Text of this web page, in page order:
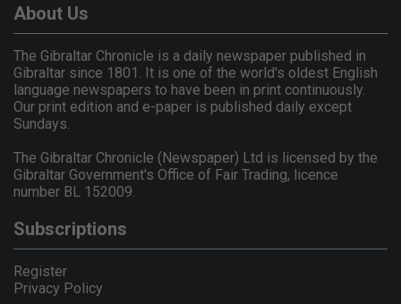
About Us
The Gibraltar Chronicle is a daily newspaper published in
Gibraltar since 1801. It is one of the world's oldest English
language newspapers to have been in print continuously.
Our print edition and e-paper is published daily except
Sundays.
The Gibraltar Chronicle (Newspaper) Ltd is licensed by the
Gibraltar Government's Office of Fair Trading, licence
number BL 152009.
Subscriptions
Register
Privacy Policy